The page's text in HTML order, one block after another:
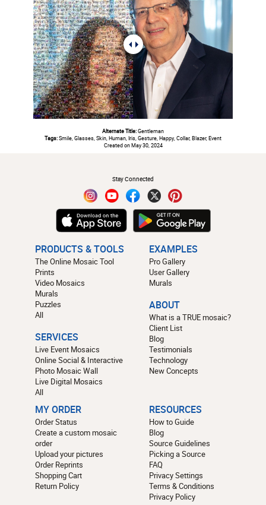
Alternate Title:Gentleman
Tags:Smile, Glasses, Skin, Human, Iris, Gesture, Happy, Collar, Blazer, Event
Created on May 30, 2024
Stay Connected
PRODUCTS & TOOLS
The Online Mosaic Tool
Prints
Video Mosaics
Murals
Puzzles
All
SERVICES
Live Event Mosaics
Online Social & Interactive
Photo Mosaic Wall
Live Digital Mosaics
All
EXAMPLES
Pro Gallery
User Gallery
Murals
ABOUT
What is a TRUE mosaic?
Client List
Blog
Testimonials
Technology
New Concepts
MY ORDER
Order Status
Create a custom mosaic
order
Upload your pictures
Order Reprints
Shopping Cart
Return Policy
RESOURCES
How to Guide
Blog
Source Guidelines
Picking a Source
FAQ
Privacy Settings
Terms & Conditions
Privacy Policy